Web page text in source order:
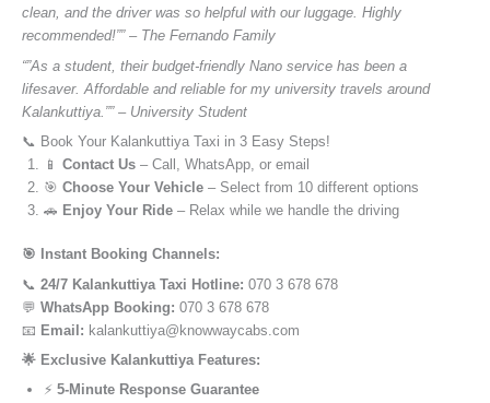
clean, and the driver was so helpful with our luggage. Highly
recommended!”” – The Fernando Family
“”As a student, their budget-friendly Nano service has been a
lifesaver. Affordable and reliable for my university travels around
Kalankuttiya.”” – University Student
📞 Book Your Kalankuttiya Taxi in 3 Easy Steps!
📱 Contact Us – Call, WhatsApp, or email
🎯 Choose Your Vehicle – Select from 10 different options
🚗 Enjoy Your Ride – Relax while we handle the driving
🎯 Instant Booking Channels:
📞 24/7 Kalankuttiya Taxi Hotline: 070 3 678 678
💬 WhatsApp Booking: 070 3 678 678
📧 Email: kalankuttiya@knowwaycabs.com
🌟 Exclusive Kalankuttiya Features:
⚡ 5-Minute Response Guarantee